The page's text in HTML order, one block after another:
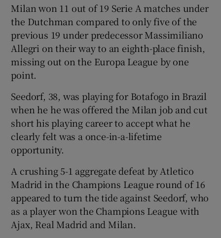
Show Sponsored sub sections
Milan won 11 out of 19 Serie A matches under
the Dutchman compared to only five of the
previous 19 under predecessor Massimiliano
Allegri on their way to an eighth-place finish,
missing out on the Europa League by one
point.
Seedorf, 38, was playing for Botafogo in Brazil
when he he was offered the Milan job and cut
short his playing career to accept what he
clearly felt was a once-in-a-lifetime
opportunity.
A crushing 5-1 aggregate defeat by Atletico
Madrid in the Champions League round of 16
appeared to turn the tide against Seedorf, who
as a player won the Champions League with
Ajax, Real Madrid and Milan.